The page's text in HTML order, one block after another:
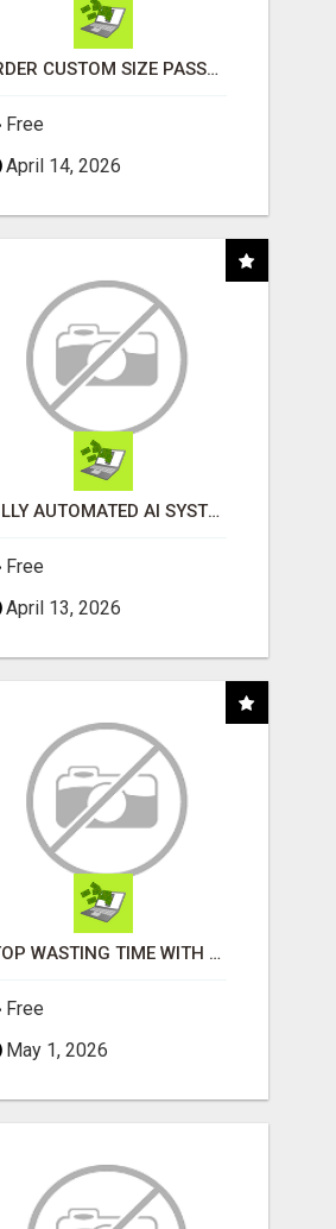
ORDER CUSTOM SIZE PASSPORT PHOTO PRINTS ONLINE
Free
April 14, 2026
FULLY AUTOMATED AI SYSTEM THAT WORKS FOR YOU 24/7!
Free
April 13, 2026
STOP WASTING TIME WITH COMPLICATED SYSTEMS
Free
May 1, 2026